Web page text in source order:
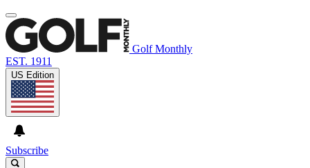
Golf Monthly
EST. 1911
US Edition
Subscribe